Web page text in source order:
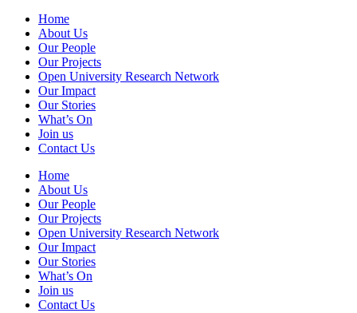
Home
About Us
Our People
Our Projects
Open University Research Network
Our Impact
Our Stories
What’s On
Join us
Contact Us
Home
About Us
Our People
Our Projects
Open University Research Network
Our Impact
Our Stories
What’s On
Join us
Contact Us